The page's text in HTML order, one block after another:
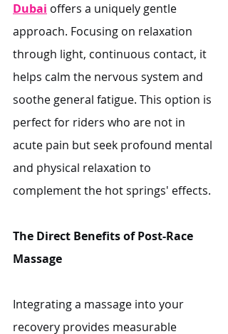
Dubai offers a uniquely gentle
approach. Focusing on relaxation
through light, continuous contact, it
helps calm the nervous system and
soothe general fatigue. This option is
perfect for riders who are not in
acute pain but seek profound mental
and physical relaxation to
complement the hot springs' effects.
The Direct Benefits of Post-Race
Massage
Integrating a massage into your
recovery provides measurable